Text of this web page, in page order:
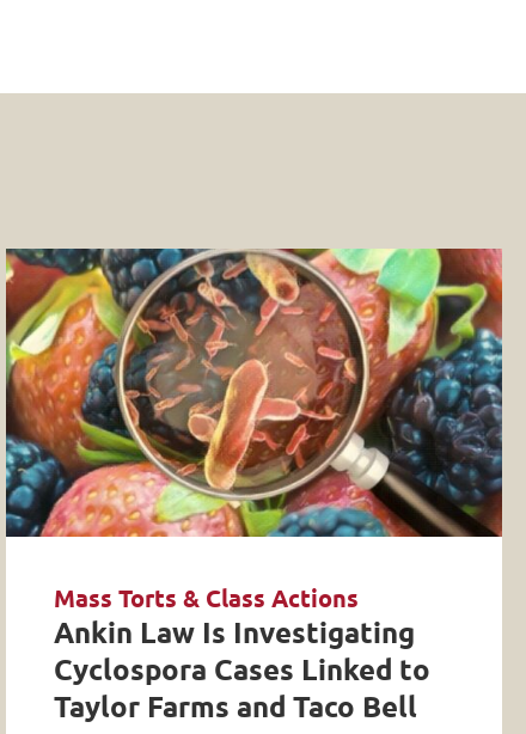
Mass Torts & Class Actions
Ankin Law Is Investigating
Cyclospora Cases Linked to
Taylor Farms and Taco Bell